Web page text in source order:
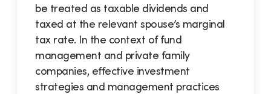
be treated as taxable dividends and
taxed at the relevant spouse’s marginal
tax rate. In the context of fund
management and private family
companies, effective investment
strategies and management practices